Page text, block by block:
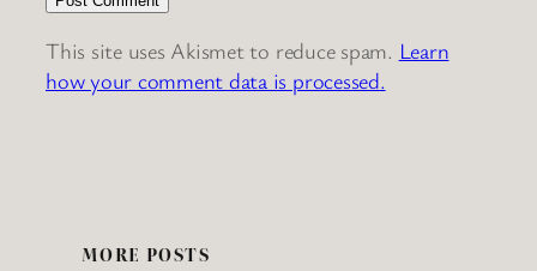
This site uses Akismet to reduce spam. Learn
how your comment data is processed.
MORE POSTS